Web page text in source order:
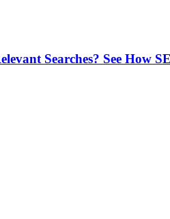
Searches? See How